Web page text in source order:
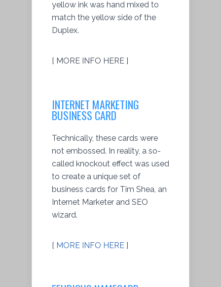
yellow ink was hand mixed to
match the yellow side of the
Duplex.
[ MORE INFO HERE ]
INTERNET MARKETING
BUSINESS CARD
Technically, these cards were
not embossed. In reality, a so-
called knockout effect was used
to create a unique set of
business cards for Tim Shea, an
Internet Marketer and SEO
wizard.
[ MORE INFO HERE ]